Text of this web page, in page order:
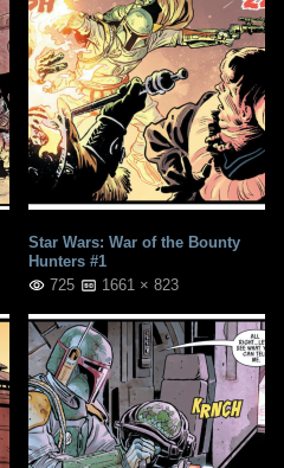
Star Wars: War of the Bounty
Hunters #1
725
1661 × 823